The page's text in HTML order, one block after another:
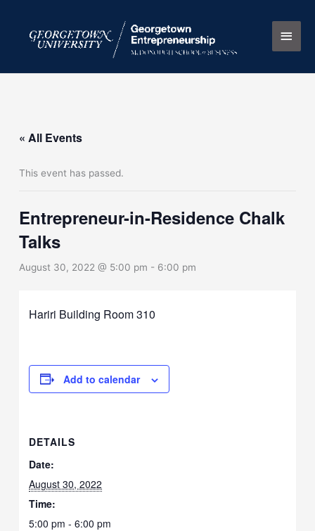
content
Main
« All Events
This event has passed.
Entrepreneur-in-Residence Chalk
Talks
August 30, 2022 @ 5:00 pm - 6:00 pm
Hariri Building Room 310
Add to calendar
DETAILS
Date:
August 30, 2022
Time:
5:00 pm - 6:00 pm